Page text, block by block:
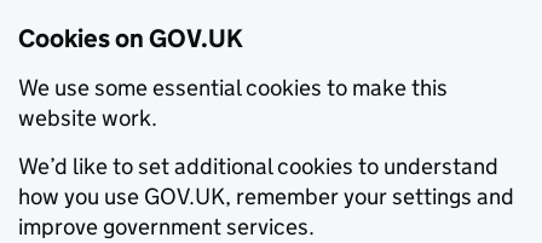
Cookies on GOV.UK
We use some essential cookies to make this
website work.
We’d like to set additional cookies to understand
how you use GOV.UK, remember your settings and
improve government services.